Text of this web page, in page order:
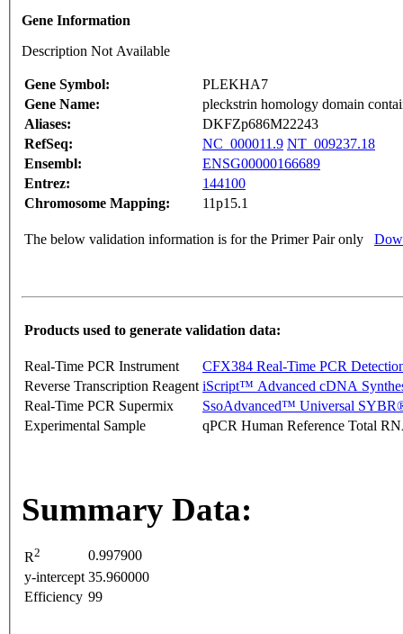
Gene Information
Description Not Available
Gene Symbol:
PLEKHA7
Gene Name:
pleckstrin homology domain
Aliases:
DKFZp686M22243
RefSeq:
NC_000011.9 NT_009237.18
Ensembl:
ENSG00000166689
Entrez:
144100
Chromosome Mapping:
11p15.1
The below validation information is for the Primer Pair only
Products used to generate validation data:
Real-Time PCR Instrument
CFX384 Real-Time PCR
Reverse Transcription Reagent iScript™ Advanced cDNA
Real-Time PCR Supermix
SsoAdvanced™ Universal
Experimental Sample
qPCR Human Reference Total
Summary Data:
R2
0.997900
y-intercept 35.960000
Efficiency 99